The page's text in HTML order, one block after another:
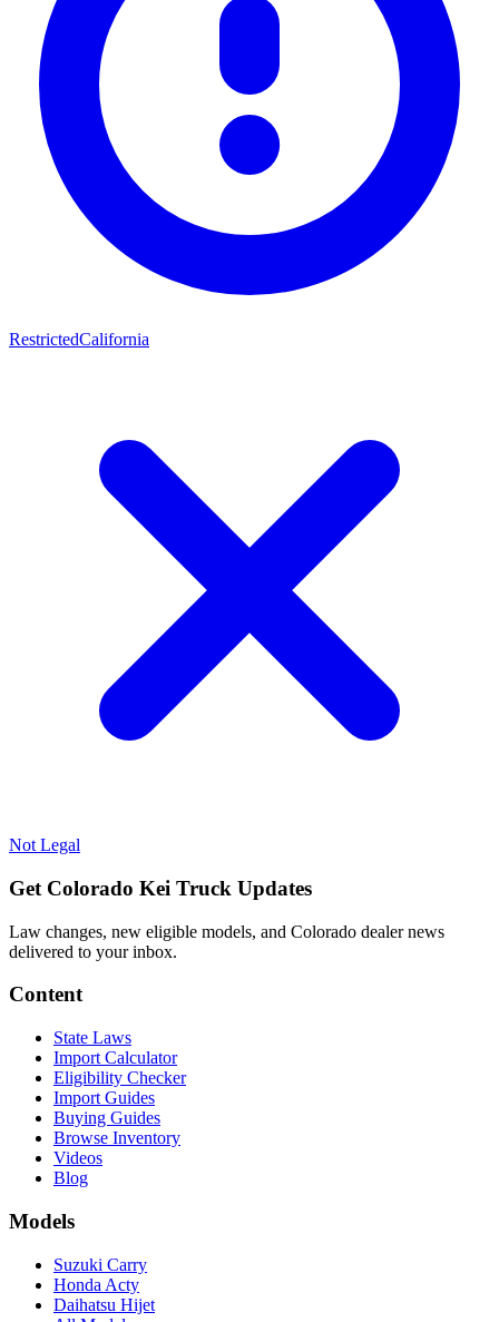
RestrictedCalifornia
Not Legal
Get Colorado Kei Truck Updates
Law changes, new eligible models, and Colorado dealer news
delivered to your inbox.
Content
State Laws
Import Calculator
Eligibility Checker
Import Guides
Buying Guides
Browse Inventory
Videos
Blog
Models
Suzuki Carry
Honda Acty
Daihatsu Hijet